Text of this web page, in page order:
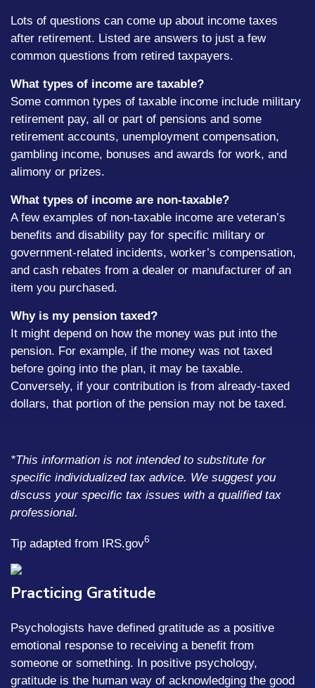
Lots of questions can come up about income taxes
after retirement. Listed are answers to just a few
common questions from retired taxpayers.
What types of income are taxable?
Some common types of taxable income include military
retirement pay, all or part of pensions and some
retirement accounts, unemployment compensation,
gambling income, bonuses and awards for work, and
alimony or prizes.
What types of income are non-taxable?
A few examples of non-taxable income are veteran’s
benefits and disability pay for specific military or
government-related incidents, worker’s compensation,
and cash rebates from a dealer or manufacturer of an
item you purchased.
Why is my pension taxed?
It might depend on how the money was put into the
pension. For example, if the money was not taxed
before going into the plan, it may be taxable.
Conversely, if your contribution is from already-taxed
dollars, that portion of the pension may not be taxed.
*This information is not intended to substitute for
specific individualized tax advice. We suggest you
discuss your specific tax issues with a qualified tax
professional.
Tip adapted from IRS.gov6
Practicing Gratitude
Psychologists have defined gratitude as a positive
emotional response to receiving a benefit from
someone or something. In positive psychology,
gratitude is the human way of acknowledging the good